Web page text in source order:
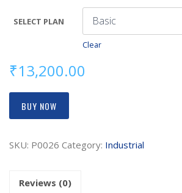
SELECT PLAN
Clear
₹13,200.00
BUY NOW
SKU: P0026 Category: Industrial
Reviews (0)